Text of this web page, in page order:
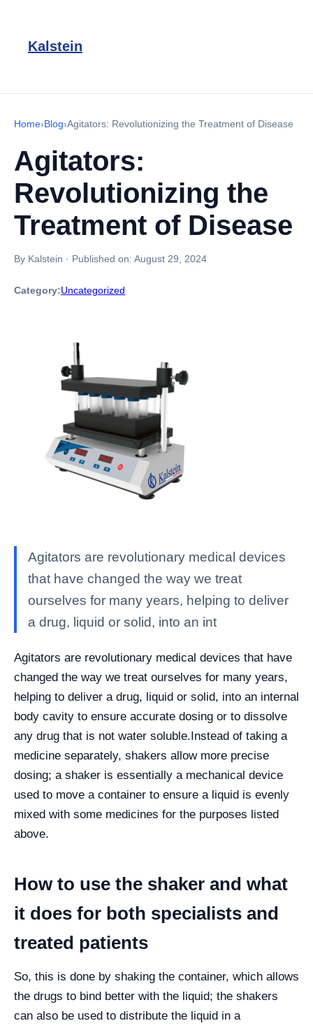
Kalstein
Home›Blog›Agitators: Revolutionizing the Treatment of Disease
Agitators:
Revolutionizing the
Treatment of Disease
By Kalstein · Published on: August 29, 2024
Category:Uncategorized
Agitators are revolutionary medical devices
that have changed the way we treat
ourselves for many years, helping to deliver
a drug, liquid or solid, into an int
Agitators are revolutionary medical devices that have
changed the way we treat ourselves for many years,
helping to deliver a drug, liquid or solid, into an internal
body cavity to ensure accurate dosing or to dissolve
any drug that is not water soluble.Instead of taking a
medicine separately, shakers allow more precise
dosing; a shaker is essentially a mechanical device
used to move a container to ensure a liquid is evenly
mixed with some medicines for the purposes listed
above.
How to use the shaker and what
it does for both specialists and
treated patients
So, this is done by shaking the container, which allows
the drugs to bind better with the liquid; the shakers
can also be used to distribute the liquid in a